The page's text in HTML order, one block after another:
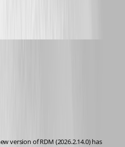
version of RDM (2026.2.14.0) has